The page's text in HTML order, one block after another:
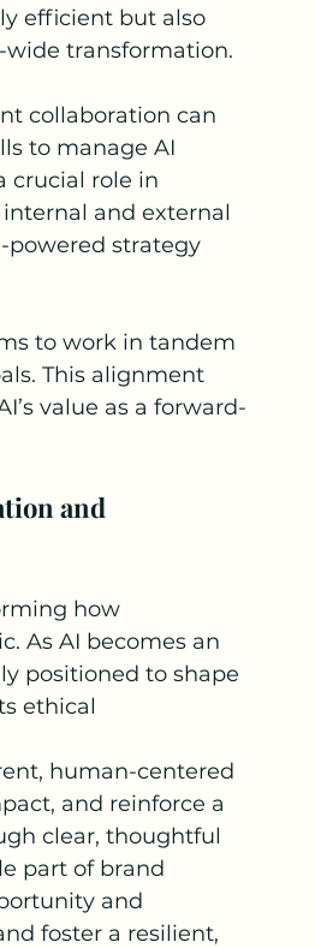
efficient but also
transformation.
collaboration can
to manage AI
crucial role in
and external
powered strategy
to work in tandem
This alignment
value as a forward-
and
how
As AI becomes an
positioned to shape
ethical
human-centered
and reinforce a
clear, thoughtful
part of brand
and
foster a resilient,